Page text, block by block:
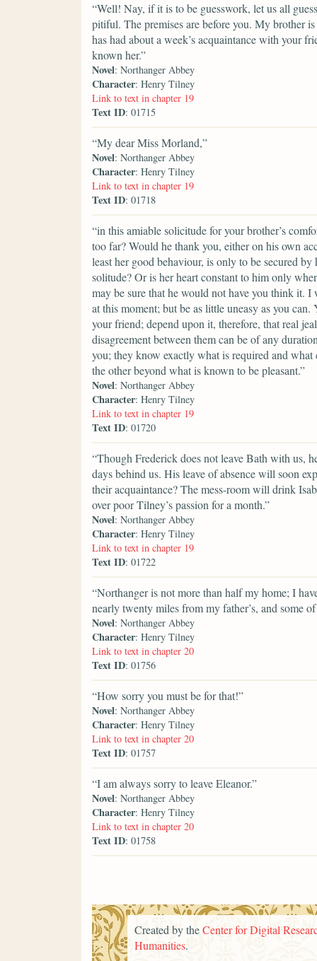
“Well! Nay, if it is to be guesswork, let us all
pitiful. The premises are before you. My brother
has had about a week’s acquaintance with your
known her.”
Novel: Northanger Abbey
Character: Henry Tilney
Link to text in chapter 19
Text ID: 01715
“My dear Miss Morland,”
Novel: Northanger Abbey
Character: Henry Tilney
Link to text in chapter 19
Text ID: 01718
“in this amiable solicitude for your brother’s
too far? Would he thank you, either on his own
least her good behaviour, is only to be secured
solitude? Or is her heart constant to him only
may be sure that he would not have you think it. I
at this moment; but be as little uneasy as you
your friend; depend upon it, therefore, that real
disagreement between them can be of any
you; they know exactly what is required and
the other beyond what is known to be pleasant.”
Novel: Northanger Abbey
Character: Henry Tilney
Link to text in chapter 19
Text ID: 01720
“Though Frederick does not leave Bath with us,
days behind us. His leave of absence will soon
their acquaintance? The mess-room will drink
over poor Tilney’s passion for a month.”
Novel: Northanger Abbey
Character: Henry Tilney
Link to text in chapter 19
Text ID: 01722
“Northanger is not more than half my home; I
nearly twenty miles from my father’s, and some
Novel: Northanger Abbey
Character: Henry Tilney
Link to text in chapter 20
Text ID: 01756
“How sorry you must be for that!”
Novel: Northanger Abbey
Character: Henry Tilney
Link to text in chapter 20
Text ID: 01757
“I am always sorry to leave Eleanor.”
Novel: Northanger Abbey
Character: Henry Tilney
Link to text in chapter 20
Text ID: 01758
Created by theCenter for Digital
Humanities.